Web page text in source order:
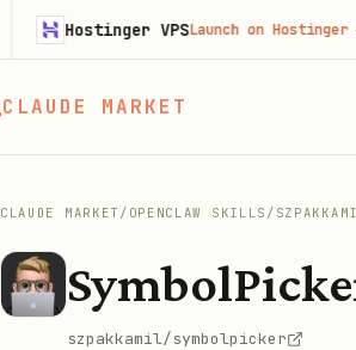
CLAUDE MARKET
CLAUDE MARKET / OPENCLAW SKILLS /
szpakkamil/symbolpicker
Hostinger VPSLaunch on Hostinger→